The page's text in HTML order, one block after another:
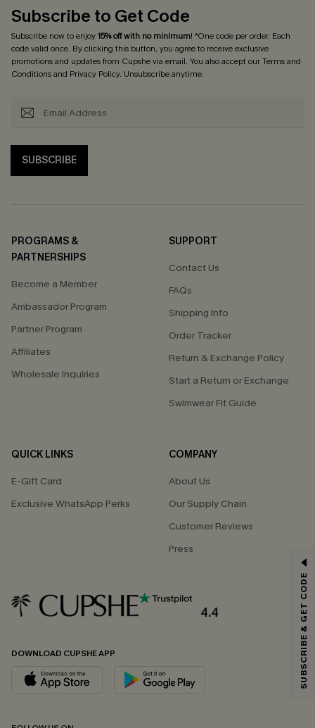
Subscribe to Get Code
Subscribe now to enjoy15% off with no minimum! *One code per order. Each
code valid once. By clicking this button, you agree to receive exclusive
promotions and updates from Cupshe via email. You also accept ourTerms and
Conditionsand Privacy Policy. Unsubscribe anytime.
SUBSCRIBE
PROGRAMS &
PARTNERSHIPS
Become a Member
Ambassador Program
Partner Program
Affiliates
Wholesale Inquiries
SUPPORT
Contact Us
FAQs
Shipping Info
Order Tracker
Return & Exchange Policy
Start a Return or Exchange
Swimwear Fit Guide
QUICK LINKS
E-Gift Card
Exclusive WhatsApp Perks
COMPANY
About Us
Our Supply Chain
Customer Reviews
Press
4.4
DOWNLOAD CUPSHE APP
Email Subscribers Get 15% Off No Min.
*One code per order. Each code valid once.
By clicking this button, you agree to receive exclusive promotions and
updates from Cupshe via email. You also accept our
andPrivacy Policy. Unsubscribe anytime.
SUBSCRIBE & GET CODE